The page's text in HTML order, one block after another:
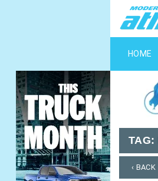
HOME
TAG:
‹ BACK